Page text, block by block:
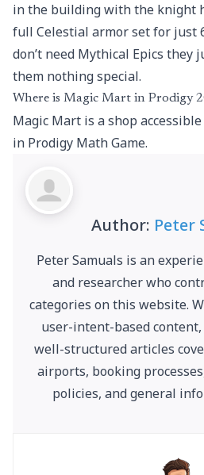
in the building with the knight
full Celestial armor set for just
don’t need Mythical Epics they
them nothing special.
Where is Magic Mart in Prodigy
Magic Mart is a shop
in Prodigy Math Game.
Author: Peter
Peter Samuals is an
and researcher who
categories on this website.
user-intent-based
well-structured articles
airports, booking
policies, and general